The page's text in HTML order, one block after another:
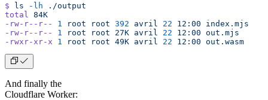
$ ls -lh ./output
total
84K
-rw-r--r--
1 root root 392 avril 22 12:00 index.mjs
-rw-r--r--
1 root root 27K avril 22 12:00 out.mjs
-rwxr-xr-x 1 root root 49K avril 22 12:00 out.wasm
And finally the
Cloudflare Worker: